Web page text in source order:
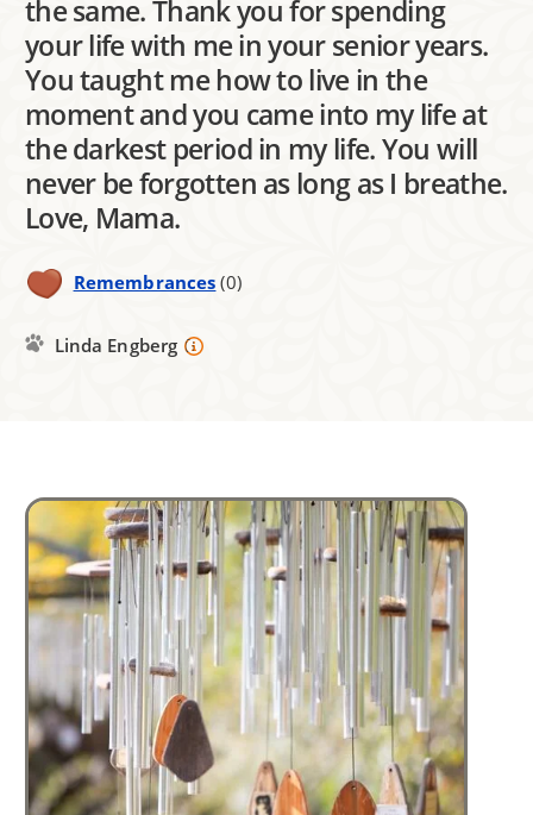
the same. Thank you for spending
your life with me in your senior years.
You taught me how to live in the
moment and you came into my life at
the darkest period in my life. You will
never be forgotten as long as I breathe.
Love, Mama.
Remembrances (0)
Linda Engberg
Image